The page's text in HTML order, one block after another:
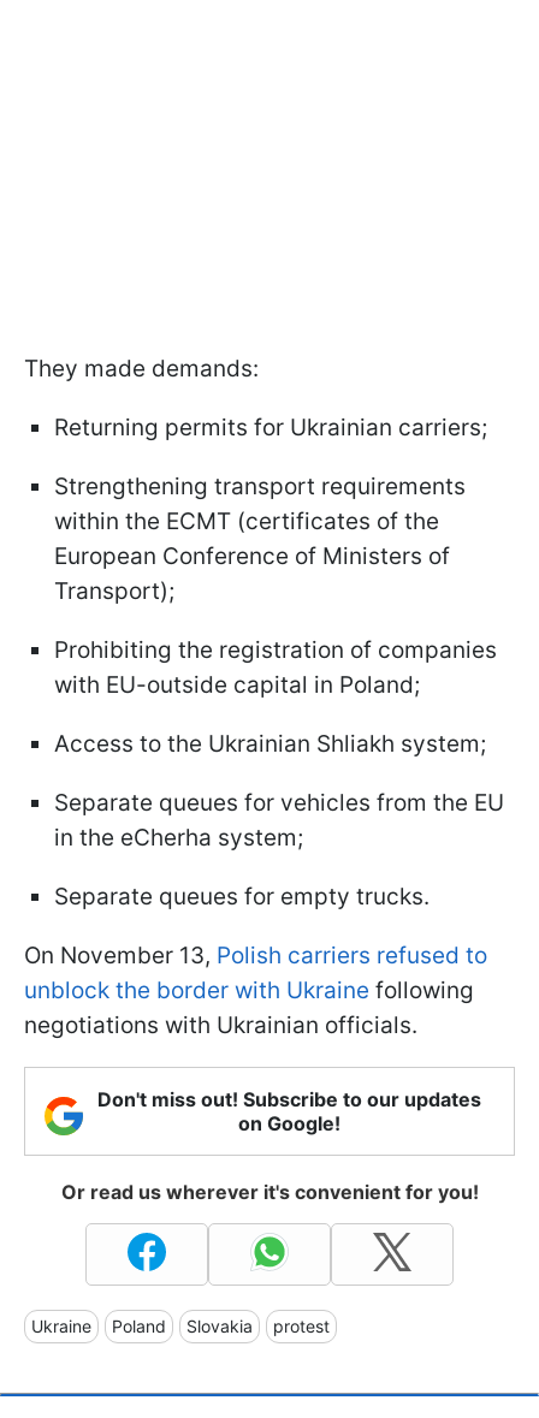
They made demands:
Returning permits for Ukrainian carriers;
Strengthening transport requirements
within the ECMT (certificates of the
European Conference of Ministers of
Transport);
Prohibiting the registration of companies
with EU-outside capital in Poland;
Access to the Ukrainian Shliakh system;
Separate queues for vehicles from the EU
in the eCherha system;
Separate queues for empty trucks.
On November 13, Polish carriers refused to
unblock the border with Ukraine following
negotiations with Ukrainian officials.
Don't miss out! Subscribe to our updates
on Google!
Or read us wherever it's convenient for you!
Ukraine Poland Slovakia protest